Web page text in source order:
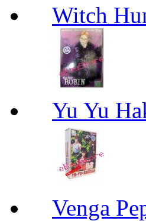
Witch
Yu Yu
Venga